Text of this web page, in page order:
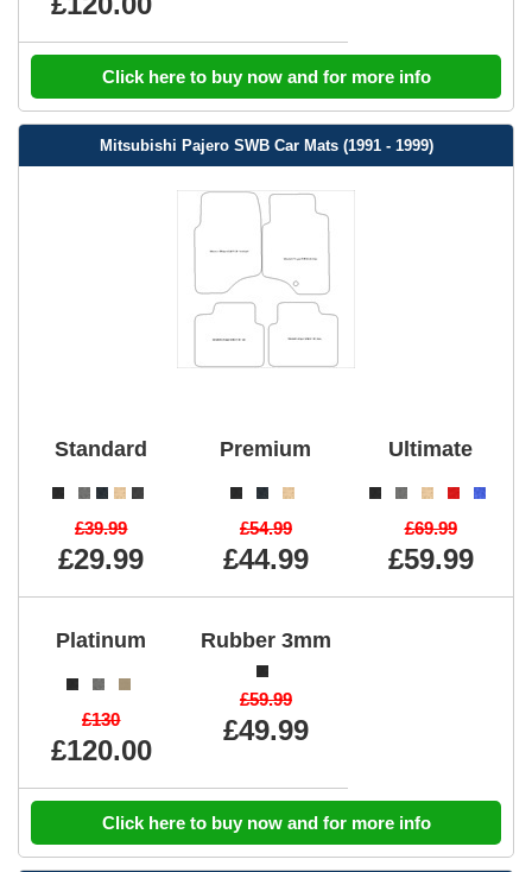
Click here to buy now and for more info
Mitsubishi Pajero SWB Car Mats (1991 - 1999)
Standard
£39.99
£29.99
Premium
£54.99
£44.99
Ultimate
£69.99
£59.99
Platinum
£130
£120.00
Rubber 3mm
£59.99
£49.99
Click here to buy now and for more info